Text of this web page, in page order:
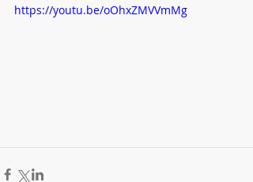
https://youtu.be/oOhxZMVVmMg